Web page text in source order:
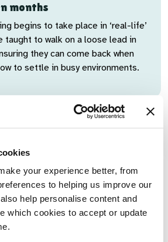
your experience better, from
to helping us improve our
help personalise content and
which cookies to accept or update
months
begins to take place in ‘real-life’
taught to walk on a loose lead in
they can come back when
to settle in busy environments.
break
old, our young dogs come into our
break, to help familiarise them
they begin their formal training. They